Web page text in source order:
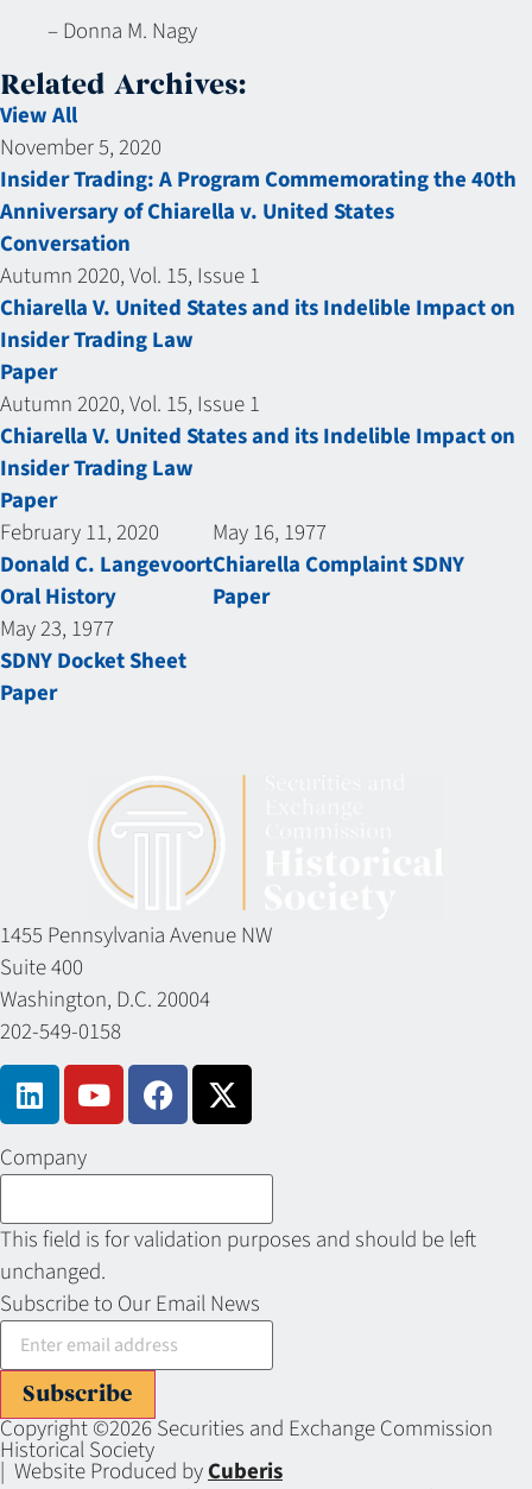
– Donna M. Nagy
Related Archives:
View All
November 5, 2020
Insider Trading: A Program Commemorating the 40th
Anniversary of Chiarella v. United States
Conversation
Autumn 2020, Vol. 15, Issue 1
Chiarella V. United States and its Indelible Impact on
Insider Trading Law
Paper
Autumn 2020, Vol. 15, Issue 1
Chiarella V. United States and its Indelible Impact on
Insider Trading Law
Paper
February 11, 2020
Donald C. Langevoort
Oral History
May 16, 1977
Chiarella Complaint SDNY
Paper
May 23, 1977
SDNY Docket Sheet
Paper
1455 Pennsylvania Avenue NW
Suite 400
Washington, D.C. 20004
202-549-0158
Company
This field is for validation purposes and should be left
unchanged.
Subscribe to Our Email News
Subscribe
Copyright ©2026 Securities and Exchange Commission
Historical Society
| Website Produced byCuberis